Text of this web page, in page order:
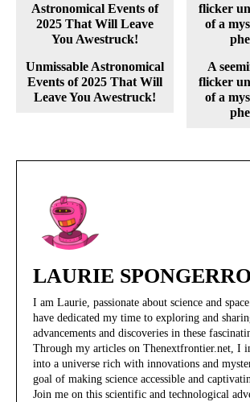
Unmissable Astronomical
Events of 2025 That Will
Leave You Awestruck!
A
flicker
of a
LAURIE SPONGERRO
I am Laurie, passionate about science and
have dedicated my time to exploring and
advancements and discoveries in these
Through my articles on Thenextfrontier.net, I
into a universe rich with innovations and
goal of making science accessible and
Join me on this scientific and technological